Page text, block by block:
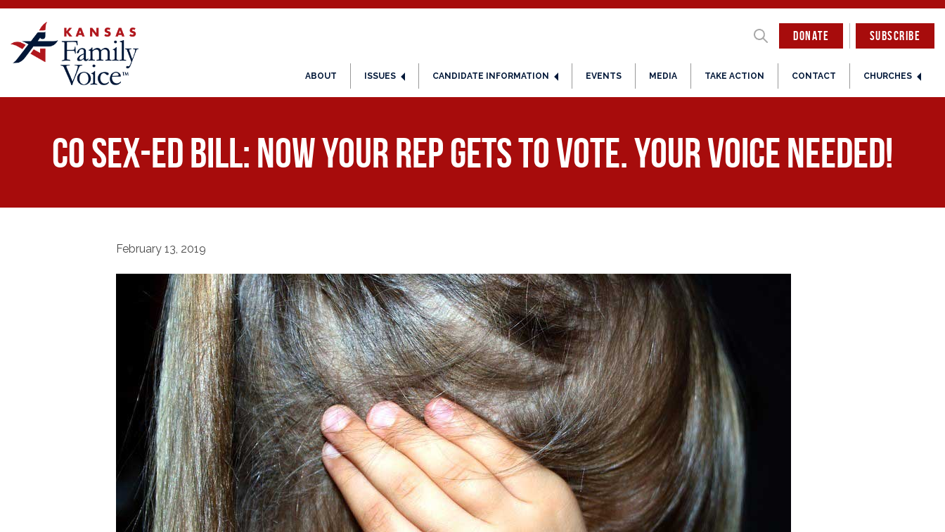
DONATE
ABOUT ISSUES CANDIDATE INFORMATION EVENTS MEDIA TAKE ACTION CONTACT CHURCHES
SUBSCRIBE
CO Sex-Ed Bill: Now YOUR Rep Gets to Vote. Your Voice Needed!
February 13, 2019